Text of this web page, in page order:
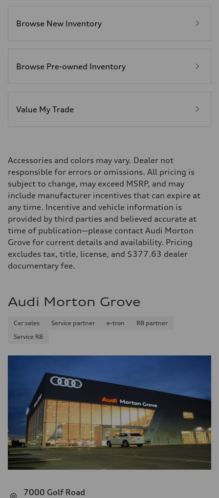
Fuel consumption - city
Browse New Inventory
Browse Pre-owned Inventory
Value My Trade
Accessories and colors may vary. Dealer not
responsible for errors or omissions. All pricing is
subject to change, may exceed MSRP, and may
include manufacturer incentives that can expire at
any time. Incentive and vehicle information is
provided by third parties and believed accurate at
time of publication—please contact Audi Morton
Grove for current details and availability. Pricing
excludes tax, title, license, and $377.63 dealer
documentary fee.
Audi Morton Grove
Car sales Service partner e-tron
R8 partner
Service R8
7000 Golf Road